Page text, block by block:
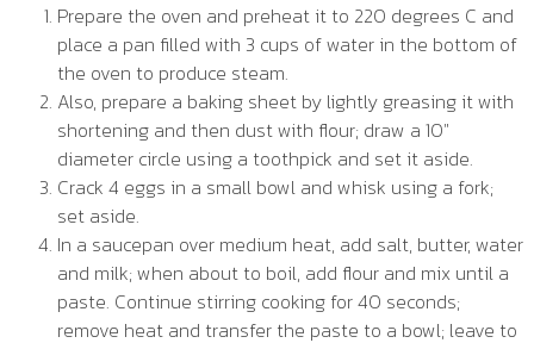
Prepare the oven and preheat it to 220 degrees C and
place a pan filled with 3 cups of water in the bottom of
the oven to produce steam.
Also, prepare a baking sheet by lightly greasing it with
shortening and then dust with flour; draw a 10″
diameter circle using a toothpick and set it aside.
Crack 4 eggs in a small bowl and whisk using a fork;
set aside.
In a saucepan over medium heat, add salt, butter, water
and milk; when about to boil, add flour and mix until a
paste. Continue stirring cooking for 40 seconds;
remove heat and transfer the paste to a bowl; leave to